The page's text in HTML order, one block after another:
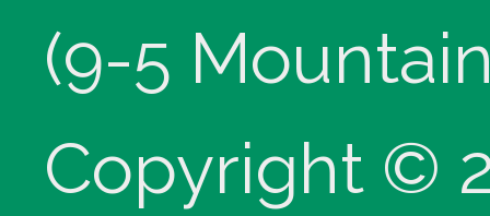
(9-5
Copyright ©